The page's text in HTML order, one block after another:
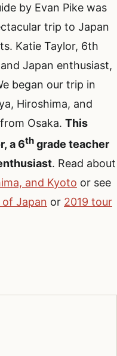
by Evan Pike was
trip to Japan
Katie Taylor, 6th
Japan enthusiast,
began our trip in
Hiroshima, and
Osaka. This
a 6th grade teacher
. Read about
and Kyoto or see
Japan or 2019 tour